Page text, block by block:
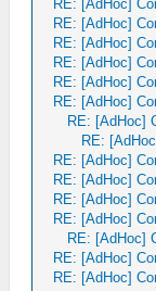
RE: [AdHoc]
RE: [AdHoc]
RE: [AdHoc]
RE: [AdHoc]
RE: [AdHoc]
RE: [AdHoc]
RE: [AdHoc]
RE:
RE: [AdHoc]
RE: [AdHoc]
RE: [AdHoc]
RE: [AdHoc]
RE: [AdHoc]
RE: [AdHoc]
RE: [AdHoc]